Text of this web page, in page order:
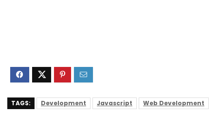
TAGS: Development Javascript Web Development